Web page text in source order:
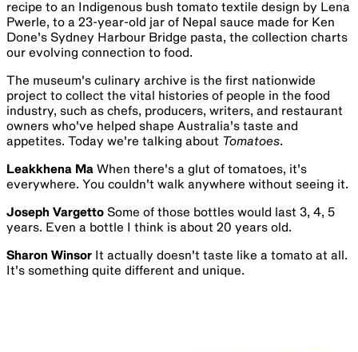
recipe to an Indigenous bush tomato textile design by Lena
Pwerle, to a 23-year-old jar of Nepal sauce made for Ken
Done's Sydney Harbour Bridge pasta, the collection charts
our evolving connection to food.
The museum's culinary archive is the first nationwide
project to collect the vital histories of people in the food
industry, such as chefs, producers, writers, and restaurant
owners who've helped shape Australia's taste and
appetites. Today we're talking about Tomatoes.
Leakkhena Ma When there's a glut of tomatoes, it's
everywhere. You couldn't walk anywhere without seeing it.
Joseph Vargetto Some of those bottles would last 3, 4, 5
years. Even a bottle I think is about 20 years old.
Sharon Winsor It actually doesn't taste like a tomato at all.
It's something quite different and unique.